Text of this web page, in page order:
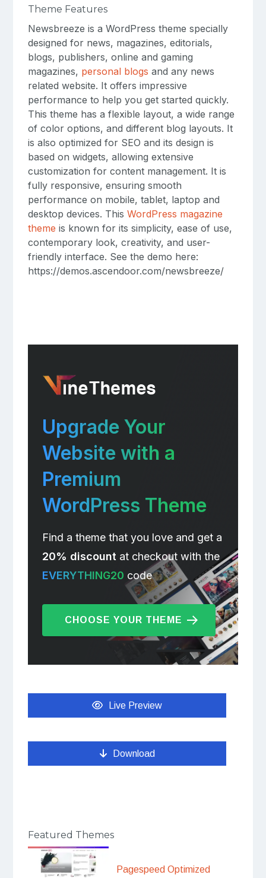
Theme Features
Newsbreeze is a WordPress theme specially
designed for news, magazines, editorials,
blogs, publishers, online and gaming
magazines, personal blogs and any news
related website. It offers impressive
performance to help you get started quickly.
This theme has a flexible layout, a wide range
of color options, and different blog layouts. It
is also optimized for SEO and its design is
based on widgets, allowing extensive
customization for content management. It is
fully responsive, ensuring smooth
performance on mobile, tablet, laptop and
desktop devices. This WordPress magazine
theme is known for its simplicity, ease of use,
contemporary look, creativity, and user-
friendly interface. See the demo here:
https://demos.ascendoor.com/newsbreeze/
Upgrade Your
Website with a
Premium
WordPress Theme
Find a theme that you love and get a
20% discount at checkout with the
EVERYTHING20 code
CHOOSE YOUR THEME
Live Preview
Download
Featured Themes
Pagespeed Optimized